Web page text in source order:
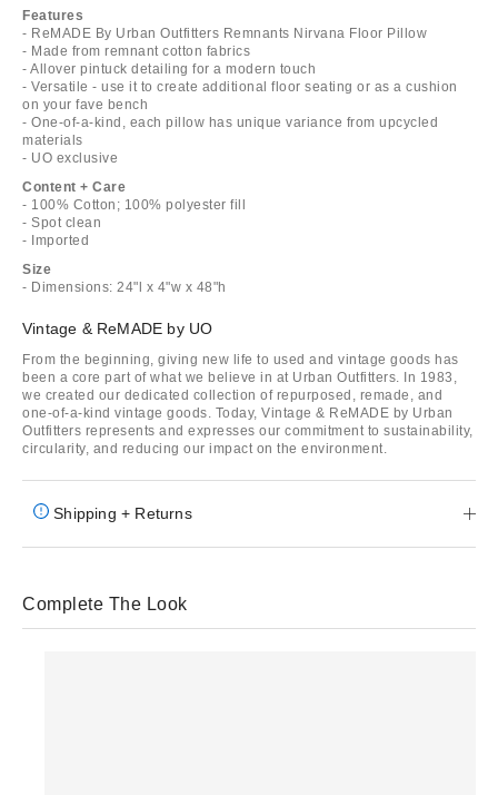
Features
- ReMADE By Urban Outfitters Remnants Nirvana Floor Pillow
- Made from remnant cotton fabrics
- Allover pintuck detailing for a modern touch
- Versatile - use it to create additional floor seating or as a cushion
on your fave bench
- One-of-a-kind, each pillow has unique variance from upcycled
materials
- UO exclusive
Content + Care
- 100% Cotton; 100% polyester fill
- Spot clean
- Imported
Size
- Dimensions: 24"l x 4"w x 48"h
Vintage & ReMADE by UO
From the beginning, giving new life to used and vintage goods has
been a core part of what we believe in at Urban Outfitters. In 1983,
we created our dedicated collection of repurposed, remade, and
one-of-a-kind vintage goods. Today, Vintage & ReMADE by Urban
Outfitters represents and expresses our commitment to sustainability,
circularity, and reducing our impact on the environment.
Shipping + Returns
Complete The Look